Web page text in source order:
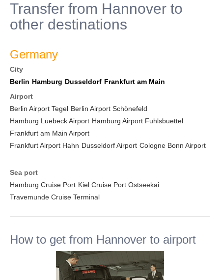
Transfer from Hannover to
other destinations
Germany
City
Berlin Hamburg Dusseldorf Frankfurt am Main
Airport
Berlin Airport Tegel Berlin Airport Schönefeld
Hamburg Luebeck Airport Hamburg Airport Fuhlsbuettel
Frankfurt am Main Airport
Frankfurt Airport Hahn Dusseldorf Airport Cologne Bonn Airport
Sea port
Hamburg Cruise Port Kiel Cruise Port Ostseekai
Travemunde Cruise Terminal
How to get from Hannover to airport